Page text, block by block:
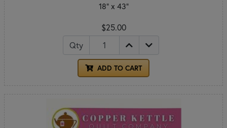
18" x 43"
$25.00
Qty
ADD TO CART